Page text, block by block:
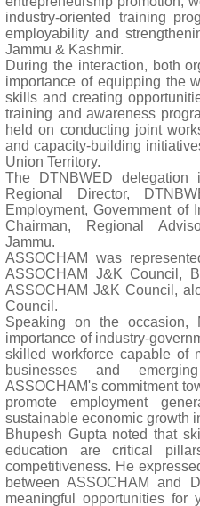
industry-oriented training
employability and
Jammu & Kashmir.
During the interaction, both
importance of equipping the
skills and creating
training and awareness
held on conducting joint
and capacity-building
Union Territory.
The DTNBWED delegation
Regional Director,
Employment, Government of
Chairman, Regional
Jammu.
ASSOCHAM was
ASSOCHAM J&K Council,
ASSOCHAM J&K Council,
Council.
Speaking on the occasion,
importance of industry-
skilled workforce capable of
businesses and
ASSOCHAM's commitment
promote employment
sustainable economic growth
Bhupesh Gupta noted that
education are critical
competitiveness. He
between ASSOCHAM and
meaningful opportunities for